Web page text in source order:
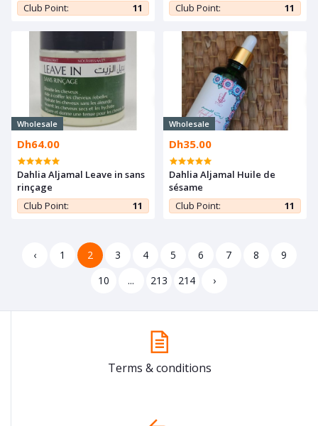
Club Point:
11
Club Point:
11
Wholesale
Dh64.00
Dahlia Aljamal Leave in sans
rinçage
Club Point:
11
Wholesale
Dh35.00
Dahlia Aljamal Huile de
sésame
Club Point:
11
‹ 1 2 3 4 5 6 7 8
9
10
... 213 214 ›
Terms & conditions